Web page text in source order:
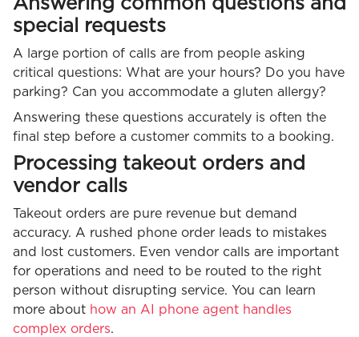
Answering common questions and
special requests
A large portion of calls are from people asking
critical questions: What are your hours? Do you have
parking? Can you accommodate a gluten allergy?
Answering these questions accurately is often the
final step before a customer commits to a booking.
Processing takeout orders and
vendor calls
Takeout orders are pure revenue but demand
accuracy. A rushed phone order leads to mistakes
and lost customers. Even vendor calls are important
for operations and need to be routed to the right
person without disrupting service. You can learn
more about how an AI phone agent handles
complex orders.